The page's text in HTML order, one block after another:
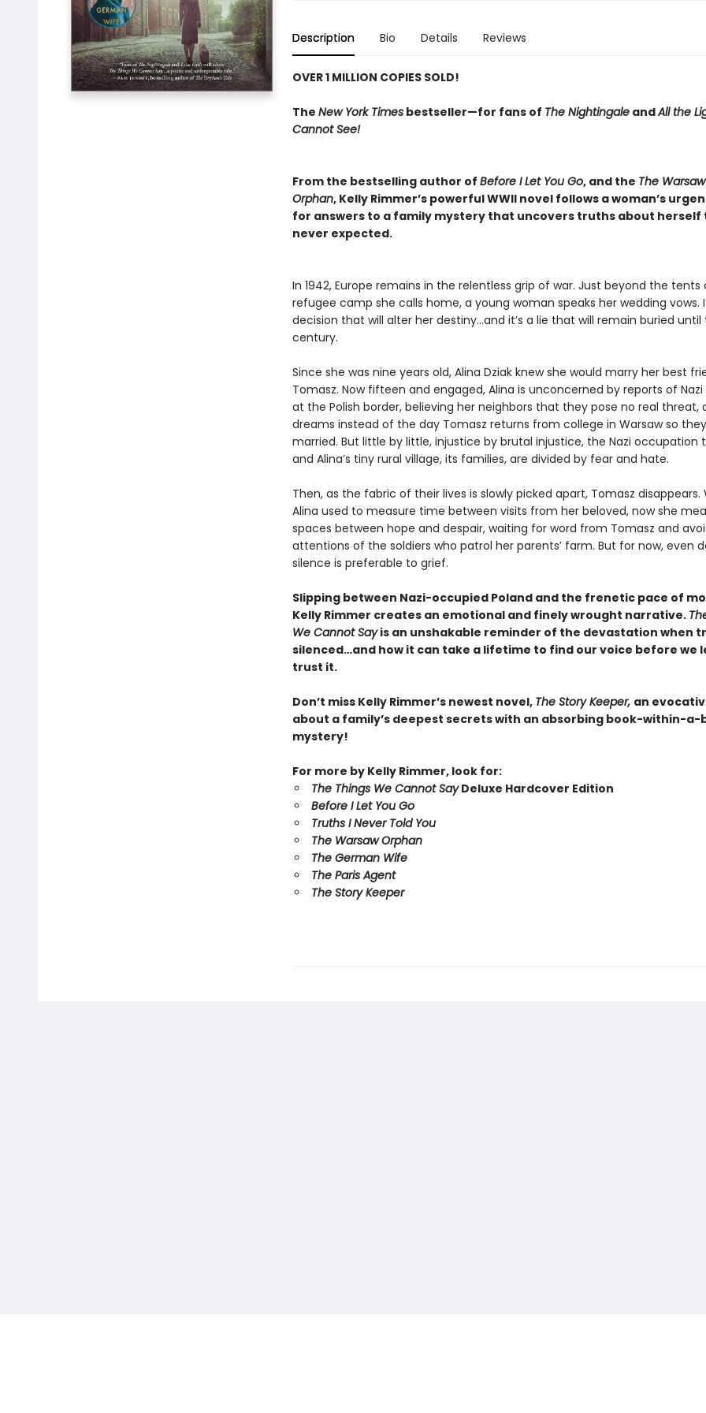
Description Bio Details Reviews
OVER 1 MILLION COPIES SOLD!
The New York Timesbestseller—for fans of The NightingaleandAll the
Cannot See!
From the bestselling author of Before I Let You Go, and the The Warsaw
Orphan, Kelly Rimmer’s powerful WWII novel follows a woman’s
for answers to a family mystery that uncovers truths about herself
never expected.
In 1942, Europe remains in the relentless grip of war. Just beyond the
refugee camp she calls home, a young woman speaks her wedding vows.
decision that will alter her destiny…and it’s a lie that will remain buried
century.
Since she was nine years old, Alina Dziak knew she would marry her best
Tomasz. Now fifteen and engaged, Alina is unconcerned by reports of Nazi
at the Polish border, believing her neighbors that they pose no real threat,
dreams instead of the day Tomasz returns from college in Warsaw so
married. But little by little, injustice by brutal injustice, the Nazi occupation
and Alina’s tiny rural village, its families, are divided by fear and hate.
Then, as the fabric of their lives is slowly picked apart, Tomasz disappears.
Alina used to measure time between visits from her beloved, now she
spaces between hope and despair, waiting for word from Tomasz and
attentions of the soldiers who patrol her parents’ farm. But for now, even
silence is preferable to grief.
Slipping between Nazi-occupied Poland and the frenetic pace of
Kelly Rimmer creates an emotional and finely wrought narrative.
We Cannot Sayis an unshakable reminder of the devastation when
silenced…and how it can take a lifetime to find our voice before we
trust it.
Don’t miss Kelly Rimmer’s newest novel, The Story Keeper, an
about a family’s deepest secrets with an absorbing book-within-a-
mystery!
For more by Kelly Rimmer, look for:
The Things We Cannot SayDeluxe Hardcover Edition
Before I Let You Go
Truths I Never Told You
The Warsaw Orphan
The German Wife
The Paris Agent
The Story Keeper